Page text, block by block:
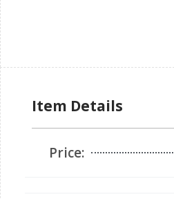
Item Details
Price: